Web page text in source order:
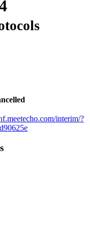
interim/?